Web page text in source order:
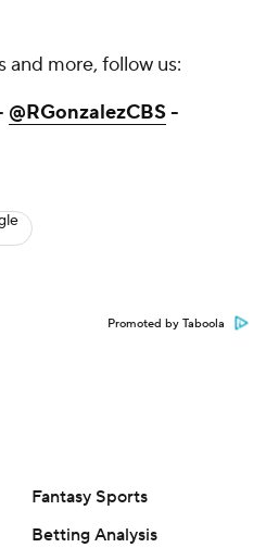
and more, follow us:
@RGonzalezCBS-
Promoted by Taboola
Fantasy Sports
Betting Analysis